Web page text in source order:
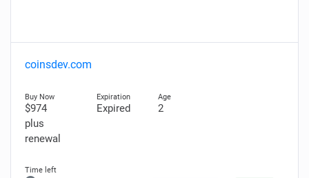
coinsdev.com
$974
plus
renewal
Expired 2